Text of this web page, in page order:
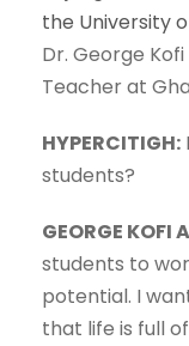
Dr. George
Teacher at
HYPERCITIGH:
students?
GEORGE KOFI
students to
potential. I
that life is full